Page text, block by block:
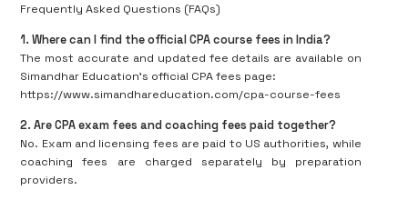
Frequently Asked Questions (FAQs)
1. Where can I find the official CPA course fees in India?
The most accurate and updated fee details are available on
Simandhar Education’s official CPA fees page:
https://www.simandhareducation.com/cpa-course-fees
2. Are CPA exam fees and coaching fees paid together?
No. Exam and licensing fees are paid to US authorities, while
coaching fees are charged separately by preparation
providers.